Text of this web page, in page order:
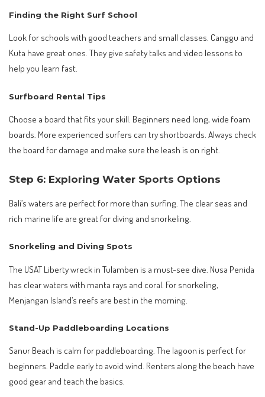
Finding the Right Surf School
Look for schools with good teachers and small classes. Canggu and
Kuta have great ones. They give safety talks and video lessons to
help you learn fast.
Surfboard Rental Tips
Choose a board that fits your skill. Beginners need long, wide foam
boards. More experienced surfers can try shortboards. Always check
the board for damage and make sure the leash is on right.
Step 6: Exploring Water Sports Options
Bali’s waters are perfect for more than surfing. The clear seas and
rich marine life are great for diving and snorkeling.
Snorkeling and Diving Spots
The USAT Liberty wreck in Tulamben is a must-see dive. Nusa Penida
has clear waters with manta rays and coral. For snorkeling,
Menjangan Island’s reefs are best in the morning.
Stand-Up Paddleboarding Locations
Sanur Beach is calm for paddleboarding. The lagoon is perfect for
beginners. Paddle early to avoid wind. Renters along the beach have
good gear and teach the basics.